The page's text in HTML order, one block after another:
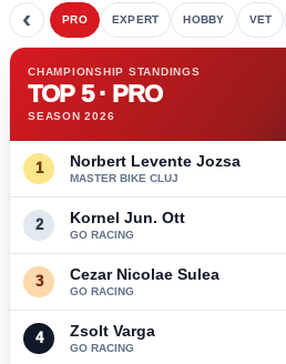
‹ PRO EXPERT HOBBY VET
CHAMPIONSHIP STANDINGS
TOP 5 · PRO
SEASON 2026
1 Norbert Levente Jozsa
MASTER BIKE CLUJ
2 Kornel Jun. Ott
GO RACING
3 Cezar Nicolae Sulea
GO RACING
4 Zsolt Varga
GO RACING